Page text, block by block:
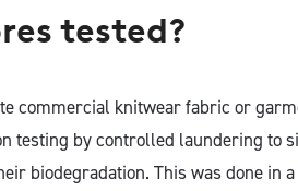
tested?
commercial knitwear fabric or
testing by controlled laundering to
biodegradation. This was done in